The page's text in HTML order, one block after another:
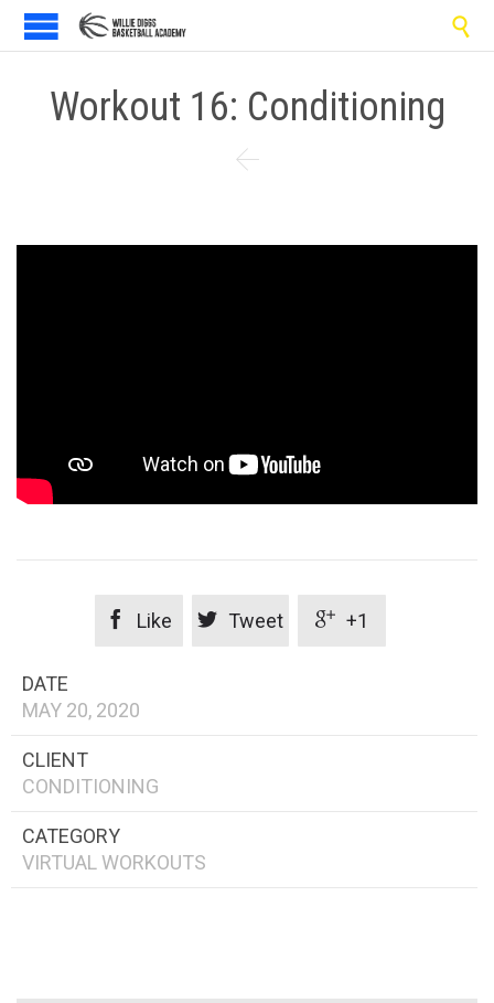

Workout 16: Conditioning

 Like  Tweet  +1
DATE
MAY 20, 2020
CLIENT
CONDITIONING
CATEGORY
VIRTUAL WORKOUTS